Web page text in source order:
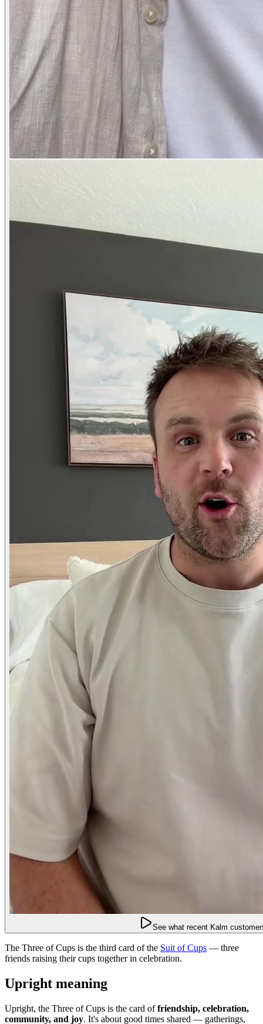
See what recent Kalm
The Three of Cups is the third card of the Suit of Cups — three
friends raising their cups together in celebration.
Upright meaning
Upright, the Three of Cups is the card offriendship, celebration,
community, and joy. It's about good times shared — gatherings,